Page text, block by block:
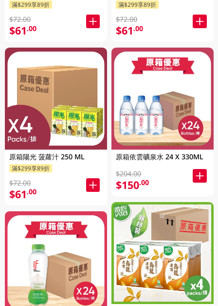
滿$299享89折
$72.00
$61.00
原箱陽光 菠蘿汁 250 ML
滿$299享89折
$72.00
$61.00
滿$299享89折
$72.00
$61.00
原箱依雲礦泉水 24 X 330ML
$204.00
$150.00